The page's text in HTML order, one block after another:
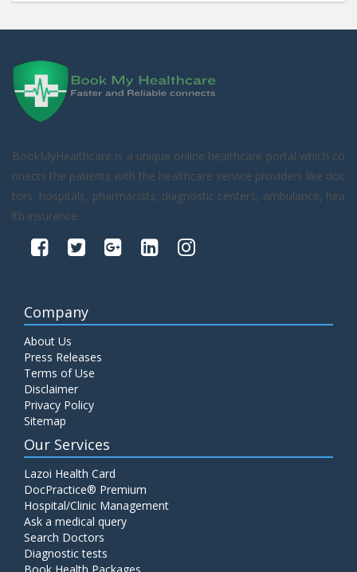
BookMyHealthcare is a unique online healthcare portal which co
nnects the patients with the healthcare service providers like doc
tors, hospitals, pharmacists, diagnostic centers, ambulance, hea
lth insurance.
Company
About Us
Press Releases
Terms of Use
Disclaimer
Privacy Policy
Sitemap
Our Services
Lazoi Health Card
DocPractice® Premium
Hospital/Clinic Management
Ask a medical query
Search Doctors
Diagnostic tests